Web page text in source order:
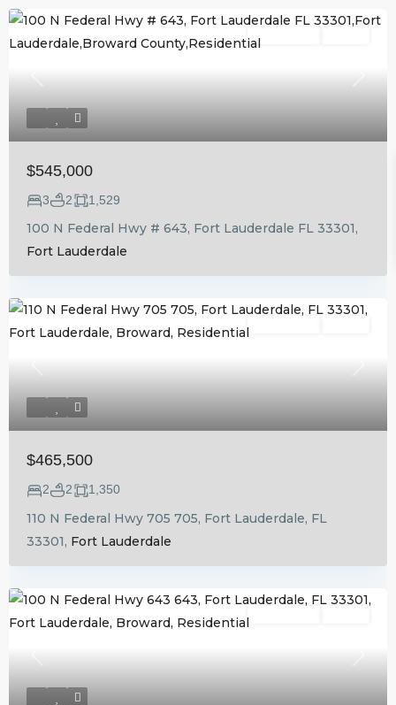
Previous Next
Residential
$545,000
3 2 1,529
100 N Federal Hwy # 643, Fort Lauderdale FL 33301,
Fort Lauderdale
Previous Next
$465,500
2 2 1,350
110 N Federal Hwy 705 705, Fort Lauderdale, FL
33301, Fort Lauderdale
Previous Next